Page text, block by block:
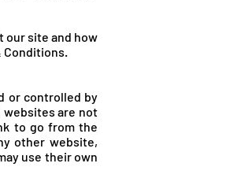
our site and how
Conditions.
or controlled by
websites are not
to go from the
other website,
use their own